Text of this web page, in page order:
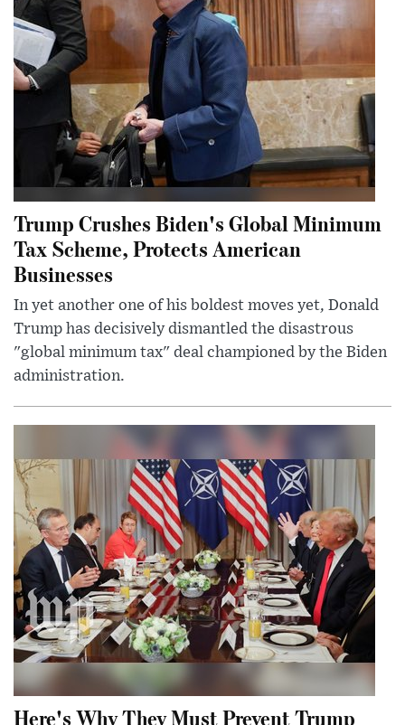
Trump Crushes Biden's Global Minimum
Tax Scheme, Protects American
Businesses
In yet another one of his boldest moves yet, Donald
Trump has decisively dismantled the disastrous
"global minimum tax" deal championed by the Biden
administration.
Here's Why They Must Prevent Trump